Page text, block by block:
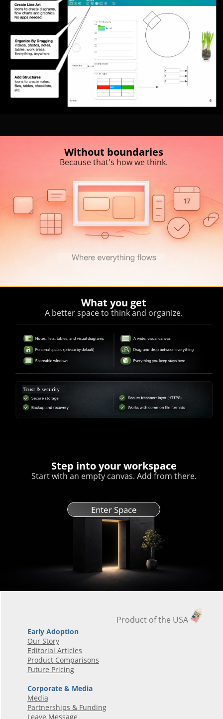
Without boundaries
Because that's how we think.
What you get
A better space to think and organize.
Step into your workspace
Start with an empty canvas. Add from there.
Enter Space
Product of the USA
Early Adoption
Our Story
Editorial Articles
Product Comparisons
Future Pricing
Corporate & Media
Media
Partnerships & Funding
Leave Message